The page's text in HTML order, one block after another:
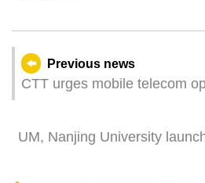
Previous news
CTT urges mobile telecom
UM, Nanjing University